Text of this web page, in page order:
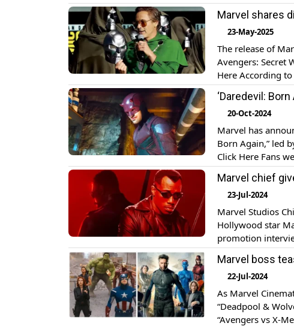
down by DC and
[…]
Marvel shares
23-May-2025
The release of
Avengers: Secret
Here According
from its original
theatres on […]
‘Daredevil:
20-Oct-2024
Marvel has
Born Again,” led
Click Here Fans
appearance at
Disney+ on […]
Marvel chief
23-Jul-2024
Marvel Studios
Hollywood star
promotion
asked whether
Wolverine’ is set
Marvel boss
22-Jul-2024
As Marvel
“Deadpool &
“Avengers vs X-